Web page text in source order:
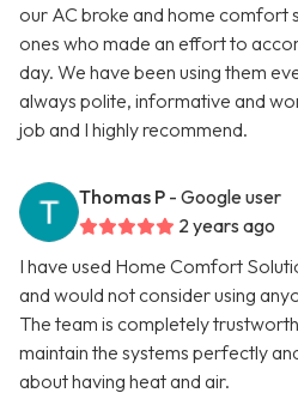
our AC broke and home comfort
ones who made an effort to
day. We have been using them
always polite, informative and
job and I highly recommend.
Thomas P - Google user
2 years ago
I have used Home Comfort
and would not consider using
The team is completely
maintain the systems perfectly
about having heat and air.